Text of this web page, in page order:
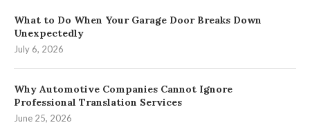
What to Do When Your Garage Door Breaks Down
Unexpectedly
July 6, 2026
Why Automotive Companies Cannot Ignore
Professional Translation Services
June 25, 2026